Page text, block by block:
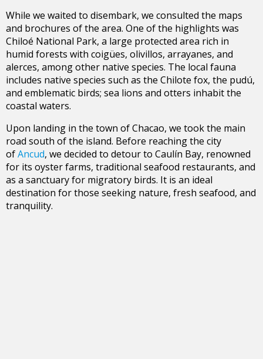
While we waited to disembark, we consulted the maps
and brochures of the area. One of the highlights was
Chiloé National Park, a large protected area rich in
humid forests with coigües, olivillos, arrayanes, and
alerces, among other native species. The local fauna
includes native species such as the Chilote fox, the pudú,
and emblematic birds; sea lions and otters inhabit the
coastal waters.
Upon landing in the town of Chacao, we took the main
road south of the island. Before reaching the city
ofAncud, we decided to detour to Caulín Bay, renowned
for its oyster farms, traditional seafood restaurants, and
as a sanctuary for migratory birds. It is an ideal
destination for those seeking nature, fresh seafood, and
tranquility.